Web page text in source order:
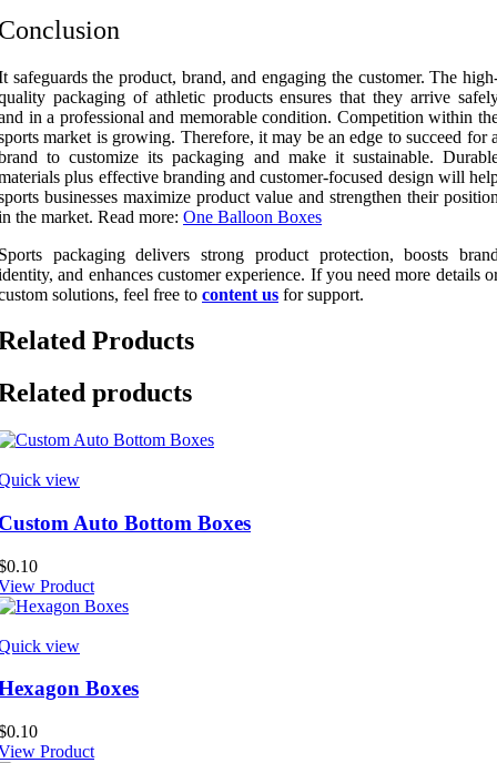
safeguards the product, brand, and engaging the customer. The
packaging of athletic products ensures that they arrive
in a professional and memorable condition. Competition within
market is growing. Therefore, it may be an edge to succeed for
to customize its packaging and make it sustainable.
plus effective branding and customer-focused design will
businesses maximize product value and strengthen their
the market. Read more: One Balloon Boxes
packaging delivers strong product protection, boosts
and enhances customer experience. If you need more details
solutions, feel free to content us for support.
Products
products
view
Auto Bottom Boxes
0.10
Product
view
Boxes
0.10
Product